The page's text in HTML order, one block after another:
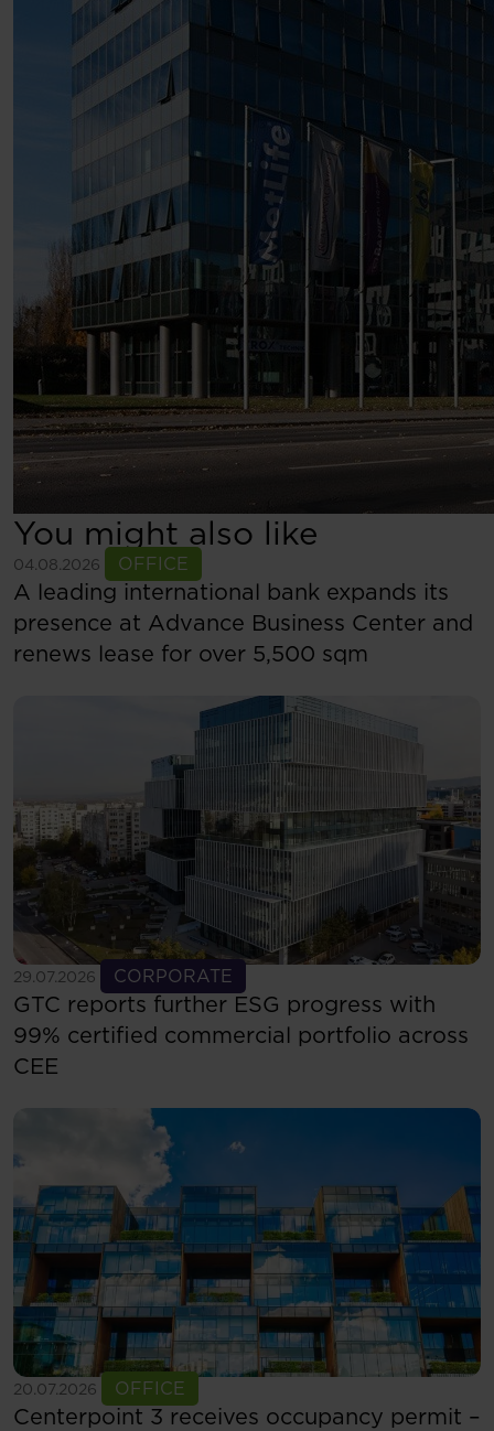
You might also like
04.08.2026 OFFICE
See more
A leading international bank expands its
presence at Advance Business Center and
renews lease for over 5,500 sqm
29.07.2026 CORPORATE
See more
GTC reports further ESG progress with
99% certified commercial portfolio across
CEE
20.07.2026 OFFICE
See more
Centerpoint 3 receives occupancy permit –